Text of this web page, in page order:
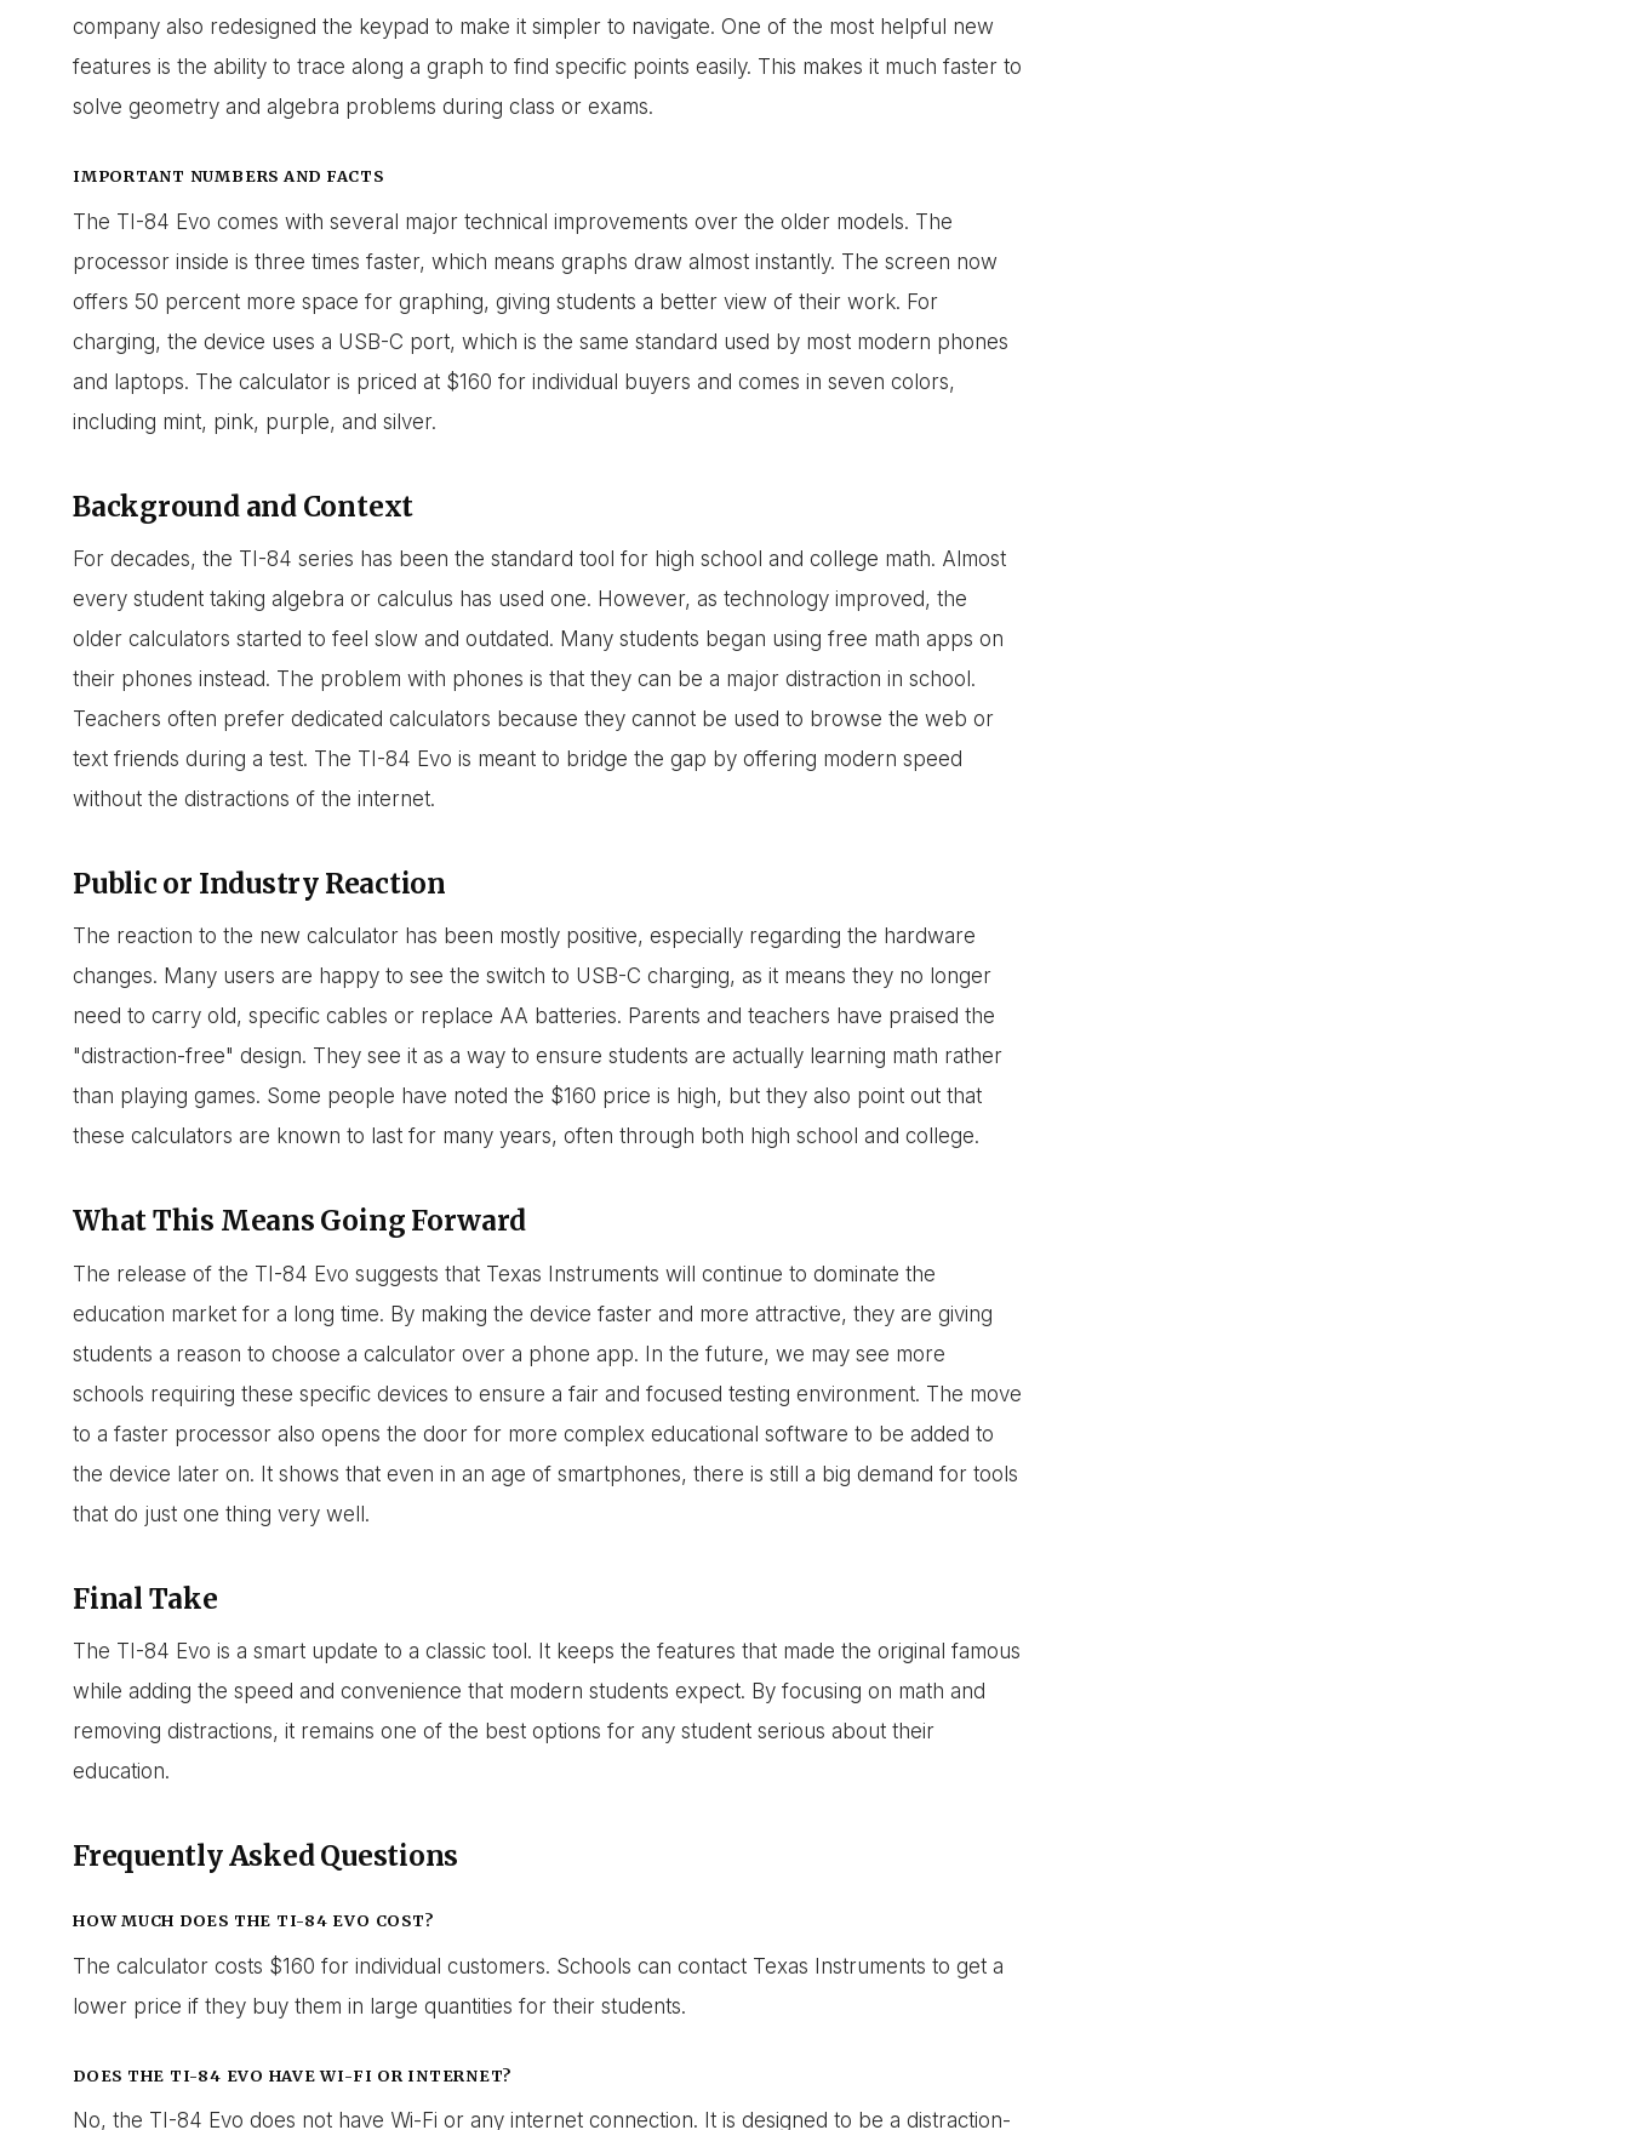
company also redesigned the keypad to make it simpler to navigate. One of the most helpful new
features is the ability to trace along a graph to find specific points easily. This makes it much faster to
solve geometry and algebra problems during class or exams.
IMPORTANT NUMBERS AND FACTS
The TI-84 Evo comes with several major technical improvements over the older models. The
processor inside is three times faster, which means graphs draw almost instantly. The screen now
offers 50 percent more space for graphing, giving students a better view of their work. For
charging, the device uses a USB-C port, which is the same standard used by most modern phones
and laptops. The calculator is priced at $160 for individual buyers and comes in seven colors,
including mint, pink, purple, and silver.
Background and Context
For decades, the TI-84 series has been the standard tool for high school and college math. Almost
every student taking algebra or calculus has used one. However, as technology improved, the
older calculators started to feel slow and outdated. Many students began using free math apps on
their phones instead. The problem with phones is that they can be a major distraction in school.
Teachers often prefer dedicated calculators because they cannot be used to browse the web or
text friends during a test. The TI-84 Evo is meant to bridge the gap by offering modern speed
without the distractions of the internet.
Public or Industry Reaction
The reaction to the new calculator has been mostly positive, especially regarding the hardware
changes. Many users are happy to see the switch to USB-C charging, as it means they no longer
need to carry old, specific cables or replace AA batteries. Parents and teachers have praised the
"distraction-free" design. They see it as a way to ensure students are actually learning math rather
than playing games. Some people have noted the $160 price is high, but they also point out that
these calculators are known to last for many years, often through both high school and college.
What This Means Going Forward
The release of the TI-84 Evo suggests that Texas Instruments will continue to dominate the
education market for a long time. By making the device faster and more attractive, they are giving
students a reason to choose a calculator over a phone app. In the future, we may see more
schools requiring these specific devices to ensure a fair and focused testing environment. The move
to a faster processor also opens the door for more complex educational software to be added to
the device later on. It shows that even in an age of smartphones, there is still a big demand for tools
that do just one thing very well.
Final Take
The TI-84 Evo is a smart update to a classic tool. It keeps the features that made the original famous
while adding the speed and convenience that modern students expect. By focusing on math and
removing distractions, it remains one of the best options for any student serious about their
education.
Frequently Asked Questions
HOW MUCH DOES THE TI-84 EVO COST?
The calculator costs $160 for individual customers. Schools can contact Texas Instruments to get a
lower price if they buy them in large quantities for their students.
DOES THE TI-84 EVO HAVE WI-FI OR INTERNET?
No, the TI-84 Evo does not have Wi-Fi or any internet connection. It is designed to be a distraction-